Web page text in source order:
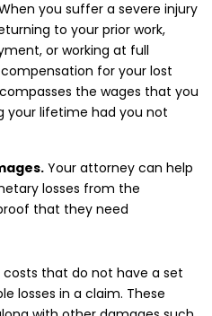
you suffer a severe injury
to your prior work,
or working at full
for your lost
the wages that you
your lifetime had you not
Your attorney can help
losses from the
that they need
that do not have a set
losses in a claim. These